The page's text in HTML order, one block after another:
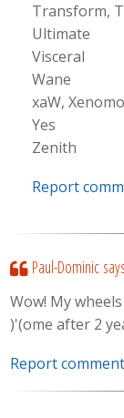
Transform,
Ultimate
Visceral
Wane
xaW,
Yes
Zenith
Report
Paul-Dominic
Wow! My
)'(ome after 2
Report comment